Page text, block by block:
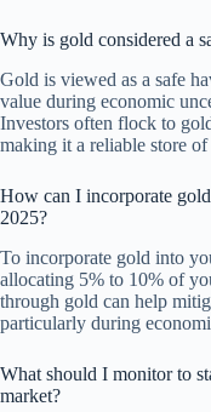
Why is gold considered a
Gold is viewed as a safe
value during economic
Investors often flock to
making it a reliable store
How can I incorporate
2025?
To incorporate gold into
allocating 5% to 10% of
through gold can help
particularly during
What should I monitor to
market?